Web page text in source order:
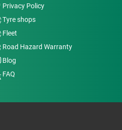
Privacy Policy
Tyre shops
Fleet
Road Hazard Warranty
Blog
FAQ